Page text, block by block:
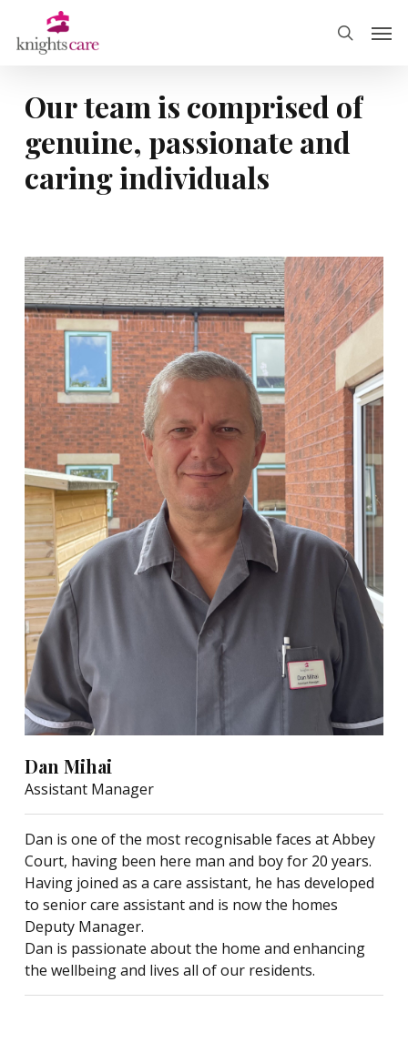
main
search
Ourteamis comprised of
genuine, passionate and
caringindividuals
Dan Mihai
Assistant Manager
Dan is one of the most recognisable faces at Abbey
Court, having been here man and boy for 20 years.
Having joined as a care assistant, he has developed
to senior care assistant and is now the homes
Deputy Manager.
Dan is passionate about the home and enhancing
the wellbeing and lives all of our residents.